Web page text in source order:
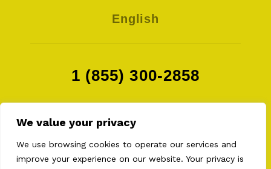
We value your privacy
We use browsing cookies to operate our services and
improve your experience on our website. Your privacy is
English
1 (855) 300-2858